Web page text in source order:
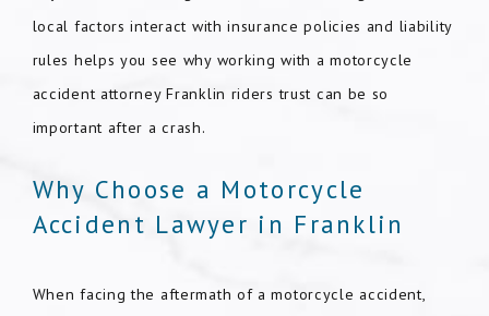
local factors interact with insurance policies and liability
rules helps you see why working with a motorcycle
accident attorney Franklin riders trust can be so
important after a crash.
Why Choose a Motorcycle
Accident Lawyer in Franklin
When facing the aftermath of a motorcycle accident,